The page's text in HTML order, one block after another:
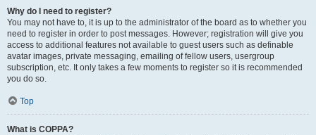
Why do I need to register?
You may not have to, it is up to the administrator of the board as to whether you
need to register in order to post messages. However; registration will give you
access to additional features not available to guest users such as definable
avatar images, private messaging, emailing of fellow users, usergroup
subscription, etc. It only takes a few moments to register so it is recommended
you do so.
Top
What is COPPA?